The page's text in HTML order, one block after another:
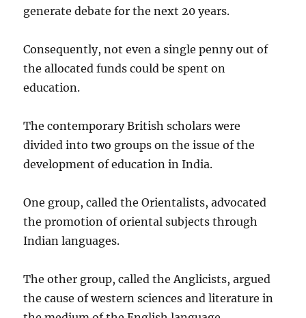
generate debate for the next 20 years.
Consequently, not even a single penny out of
the allocated funds could be spent on
education.
The contemporary British scholars were
divided into two groups on the issue of the
development of education in India.
One group, called the Orientalists, advocated
the promotion of oriental subjects through
Indian languages.
The other group, called the Anglicists, argued
the cause of western sciences and literature in